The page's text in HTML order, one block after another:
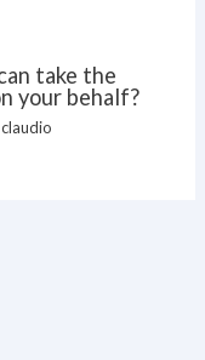
take the
your behalf?
claudio